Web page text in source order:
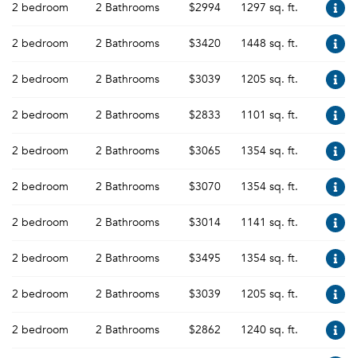
2 bedroom 2 Bathrooms $2994 1297 sq. ft.
2 bedroom 2 Bathrooms $3420 1448 sq. ft.
2 bedroom 2 Bathrooms $3039 1205 sq. ft.
2 bedroom 2 Bathrooms $2833 1101 sq. ft.
2 bedroom 2 Bathrooms $3065 1354 sq. ft.
2 bedroom 2 Bathrooms $3070 1354 sq. ft.
2 bedroom 2 Bathrooms $3014 1141 sq. ft.
2 bedroom 2 Bathrooms $3495 1354 sq. ft.
2 bedroom 2 Bathrooms $3039 1205 sq. ft.
2 bedroom 2 Bathrooms $2862 1240 sq. ft.